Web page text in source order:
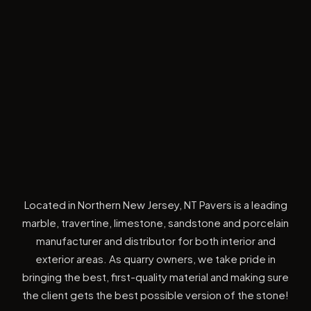
Located in Northern New Jersey, NT Pavers is a leading
marble, travertine, limestone, sandstone and porcelain
manufacturer and distributor for both interior and
exterior areas. As quarry owners, we take pride in
bringing the best, first-quality material and making sure
the client gets the best possible version of the stone!